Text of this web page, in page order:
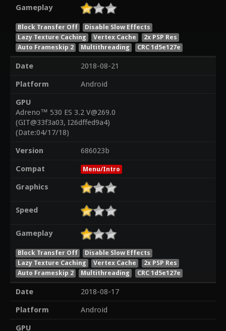
Gameplay
Block Transfer Off
Disable Slow Effects
Lazy Texture Caching
Vertex Cache
2x PSP Res
Auto Frameskip 2
Multithreading CRC 1d5e127e
Date
2018-08-21
Platform
Android
GPU
Adreno™ 530 ES 3.2 V@269.0
(GIT@33f3a03, I26dffed9a4)
(Date:04/17/18)
Version
686023b
Compat
Menu/Intro
Graphics
Speed
Gameplay
Block Transfer Off
Disable Slow Effects
Lazy Texture Caching
Vertex Cache
2x PSP Res
Auto Frameskip 2
Multithreading CRC 1d5e127e
Date
2018-08-17
Platform
Android
GPU